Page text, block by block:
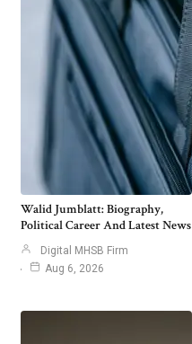
Walid Jumblatt: Biography,
Political Career And Latest News
Digital MHSB Firm
Aug 6, 2026